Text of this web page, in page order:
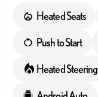
Heated Seats
Push to Start
Heated Steering